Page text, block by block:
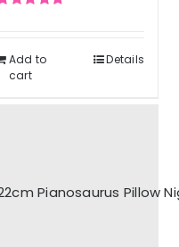
$42.69. $32.02.
Add to
cart
Details